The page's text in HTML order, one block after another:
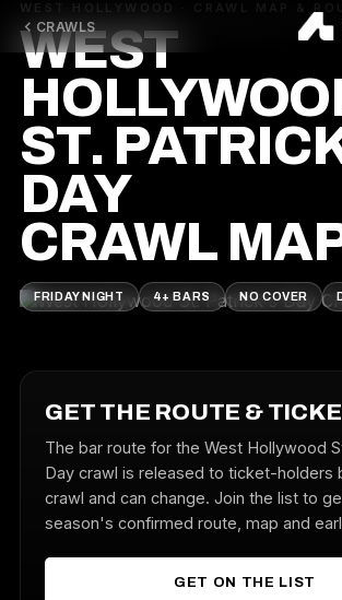
CRAWLS
WEST HOLLYWOOD · CRAWL MAP &
WEST
ST.
DAY
CRAWL
FRIDAY NIGHT 4+ BARS NO COVER
GET THE ROUTE &
The bar route for the West Hollywood
Day crawl is released to ticket-holders
crawl and can change. Join the list to
season's confirmed route, map and
GET ON THE LIST